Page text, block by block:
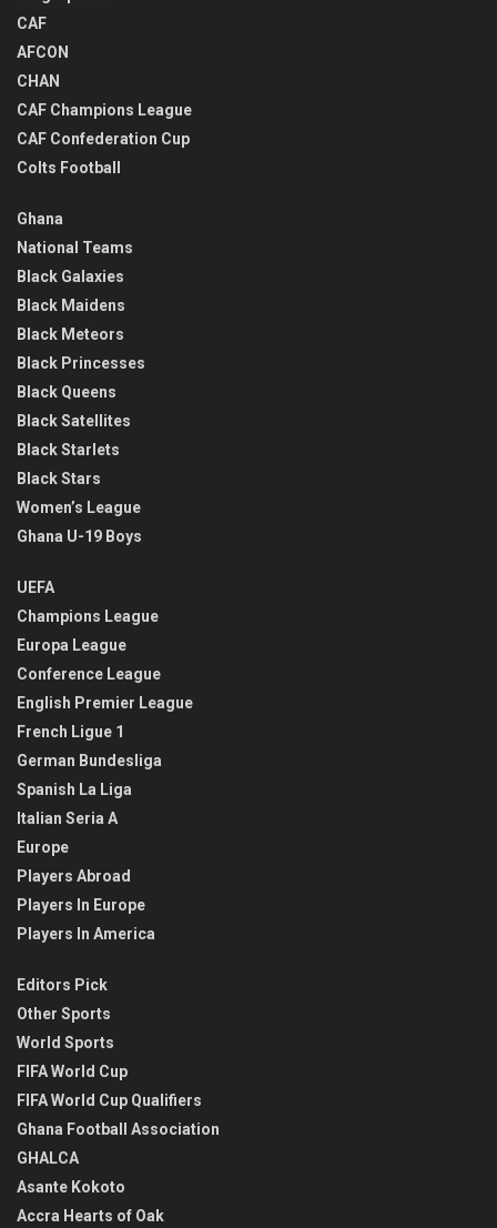
CAF
AFCON
CHAN
CAF Champions League
CAF Confederation Cup
Colts Football
Ghana
National Teams
Black Galaxies
Black Maidens
Black Meteors
Black Princesses
Black Queens
Black Satellites
Black Starlets
Black Stars
Women’s League
Ghana U-19 Boys
UEFA
Champions League
Europa League
Conference League
English Premier League
French Ligue 1
German Bundesliga
Spanish La Liga
Italian Seria A
Europe
Players Abroad
Players In Europe
Players In America
Editors Pick
Other Sports
World Sports
FIFA World Cup
FIFA World Cup Qualifiers
Ghana Football Association
GHALCA
Asante Kokoto
Accra Hearts of Oak